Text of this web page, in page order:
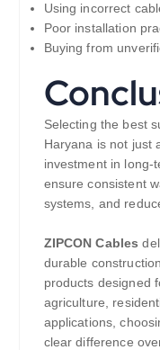
Using incorrect
Poor installation
Buying from
Selecting the best
Haryana is not just
investment in long-
ensure consistent
systems, and
ZIPCON Cables
durable
products designed
agriculture,
applications,
clear difference